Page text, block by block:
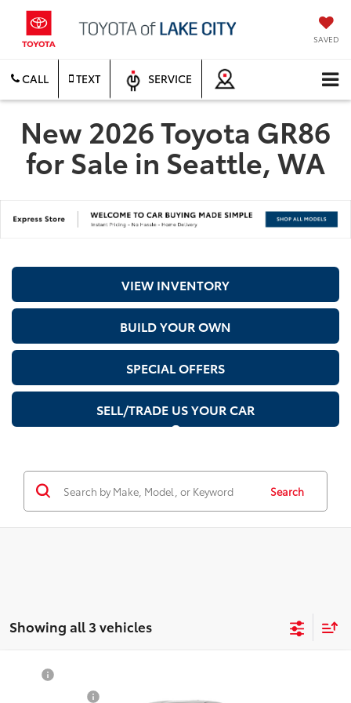
SAVED
CALL TEXT SERVICE
New 2026 Toyota GR86
for Sale in Seattle, WA
VIEW INVENTORY
BUILD YOUR OWN
SPECIAL OFFERS
SELL/TRADE US YOUR CAR
Search
Showing all 3 vehicles
2026Toyota
Compare Vehicle